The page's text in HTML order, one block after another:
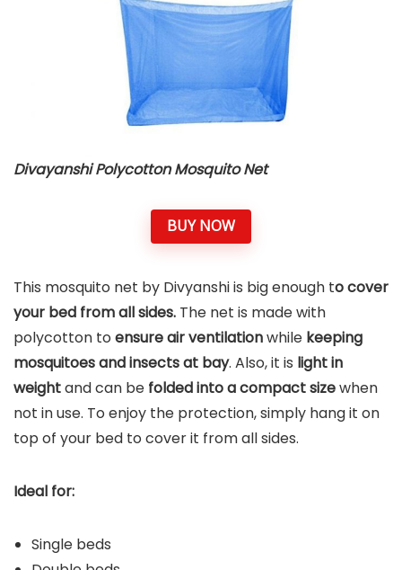
Divayanshi Polycotton Mosquito Net
BUY NOW
This mosquito net by Divyanshi is big enough to cover
your bed from all sides. The net is made with
polycotton to ensure air ventilationwhile keeping
mosquitoes and insects at bay. Also, it is light in
weightand can be folded into a compact sizewhen
not in use. To enjoy the protection, simply hang it on
top of your bed to cover it from all sides.
Ideal for:
Single beds